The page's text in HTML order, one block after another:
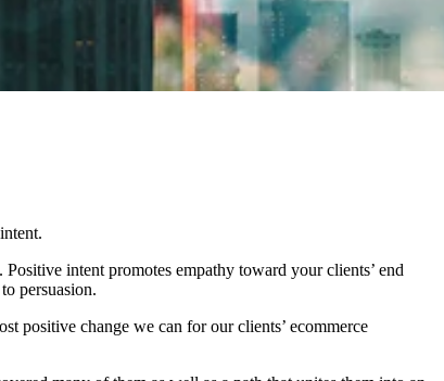
intent promotes empathy toward your clients’ end
persuasion.
positive change we can for our clients’ ecommerce